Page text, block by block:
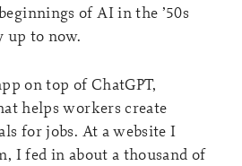
of AI in the ’50s
up to now.
on top of ChatGPT,
helps workers create
for jobs. At a website I
I fed in about a thousand of